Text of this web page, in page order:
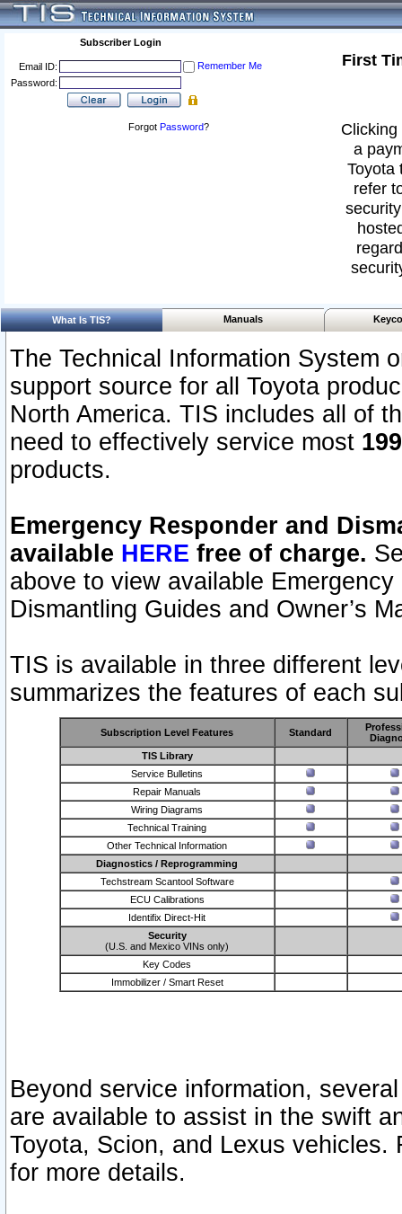
Subscriber Login
Email ID:
Remember Me
Password:
Forgot Password?
First
a
Toyota
refer
What Is TIS? Manuals
The Technical Information System
support source for all Toyota
North America. TIS includes all of
need to effectively service most
products.
Emergency Responder and
available HERE free of charge.
above to view available
Dismantling Guides and Owner’s
TIS is available in three different
summarizes the features of each
Subscription Level Features Standard
TIS Library
Service Bulletins
Repair Manuals
Wiring Diagrams
Technical Training
Other Technical Information
Diagnostics / Reprogramming
Techstream Scantool Software
ECU Calibrations
Identifix Direct-Hit
Security
(U.S. and Mexico VINs only)
Key Codes
Immobilizer / Smart Reset
Beyond service information,
are available to assist in the swift
Toyota, Scion, and Lexus vehicles.
for more details.